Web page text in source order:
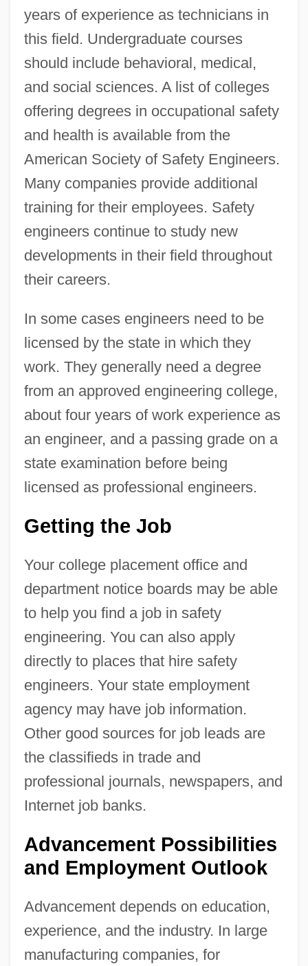
years of experience as technicians in
this field. Undergraduate courses
should include behavioral, medical,
and social sciences. A list of colleges
offering degrees in occupational safety
and health is available from the
American Society of Safety Engineers.
Many companies provide additional
training for their employees. Safety
engineers continue to study new
developments in their field throughout
their careers.
In some cases engineers need to be
licensed by the state in which they
work. They generally need a degree
from an approved engineering college,
about four years of work experience as
an engineer, and a passing grade on a
state examination before being
licensed as professional engineers.
Getting the Job
Your college placement office and
department notice boards may be able
to help you find a job in safety
engineering. You can also apply
directly to places that hire safety
engineers. Your state employment
agency may have job information.
Other good sources for job leads are
the classifieds in trade and
professional journals, newspapers, and
Internet job banks.
Advancement Possibilities
and Employment Outlook
Advancement depends on education,
experience, and the industry. In large
manufacturing companies, for